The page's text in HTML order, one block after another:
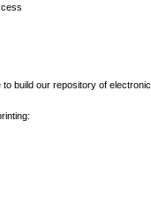
build our repository of electronic